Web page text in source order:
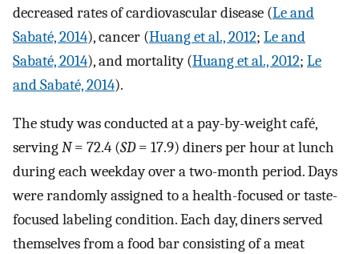
decreased rates of cardiovascular disease (Le and
Sabaté, 2014), cancer (Huang et al., 2012; Le and
Sabaté, 2014), and mortality (Huang et al., 2012; Le
and Sabaté, 2014).
The study was conducted at a pay-by-weight café,
servingN= 72.4 (SD= 17.9) diners per hour at lunch
during each weekday over a two-month period. Days
were randomly assigned to a health-focused or taste-
focused labeling condition. Each day, diners served
themselves from a food bar consisting of a meat